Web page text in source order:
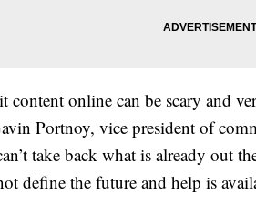
content online can be scary and
Portnoy, vice president of
take back what is already out
define the future and help is